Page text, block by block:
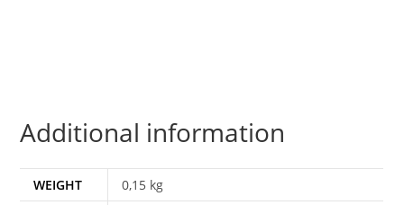
JETSTORM
COMPLETE
2016
Additional information
WEIGHT
0,15 kg